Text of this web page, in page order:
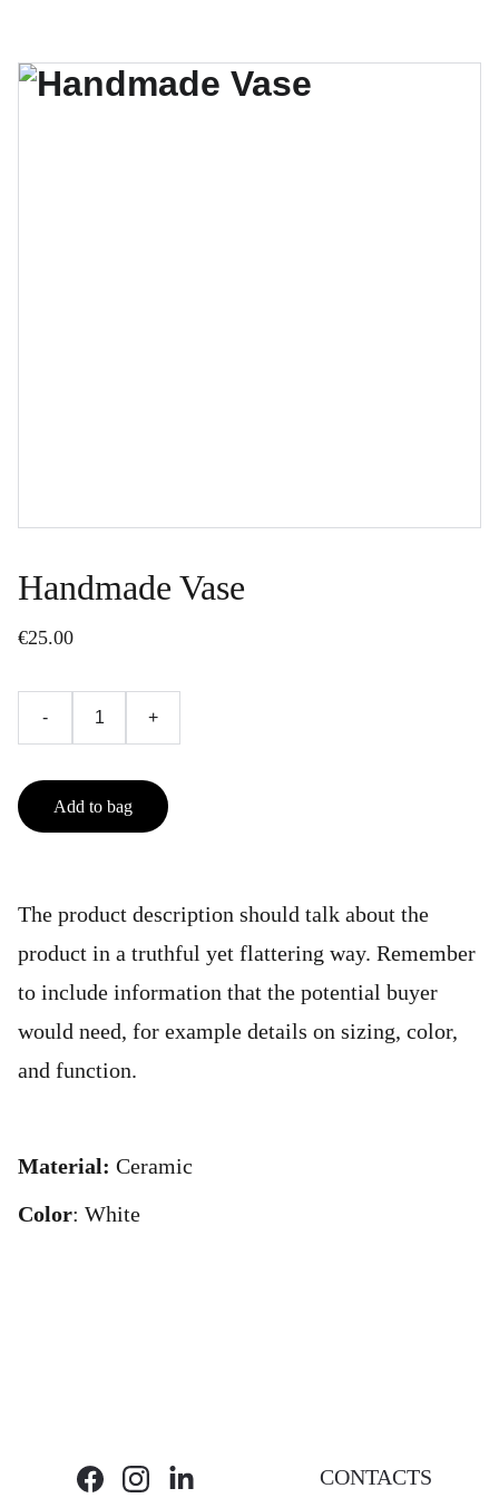
Handmade Vase
€25.00
- +
Add to bag
The product description should talk about the
product in a truthful yet flattering way. Remember
to include information that the potential buyer
would need, for example details on sizing, color,
and function.
Material: Ceramic
Color: White
CONTACTS